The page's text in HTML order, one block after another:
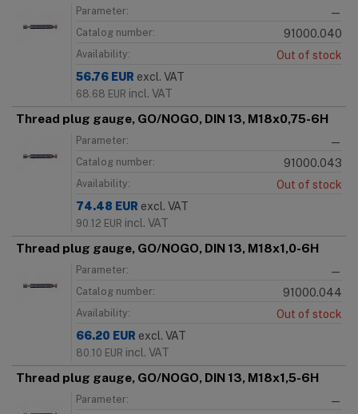
Parameter: —
Catalog number: 91000.040
Availability:
Out of stock
56.76 EUR excl. VAT
68.68 EUR incl. VAT
Thread plug gauge, GO/NOGO, DIN 13, M18x0,75-6H
Parameter: —
Catalog number: 91000.043
Availability:
Out of stock
74.48 EUR excl. VAT
90.12 EUR incl. VAT
Thread plug gauge, GO/NOGO, DIN 13, M18x1,0-6H
Parameter: —
Catalog number: 91000.044
Availability:
Out of stock
66.20 EUR excl. VAT
80.10 EUR incl. VAT
Thread plug gauge, GO/NOGO, DIN 13, M18x1,5-6H
Parameter: —